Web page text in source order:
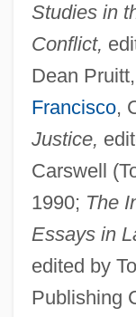
Studies in
Conflict,
Dean
Francisco,
Justice,
Carswell
1990; The
Essays in
edited by
Publishing